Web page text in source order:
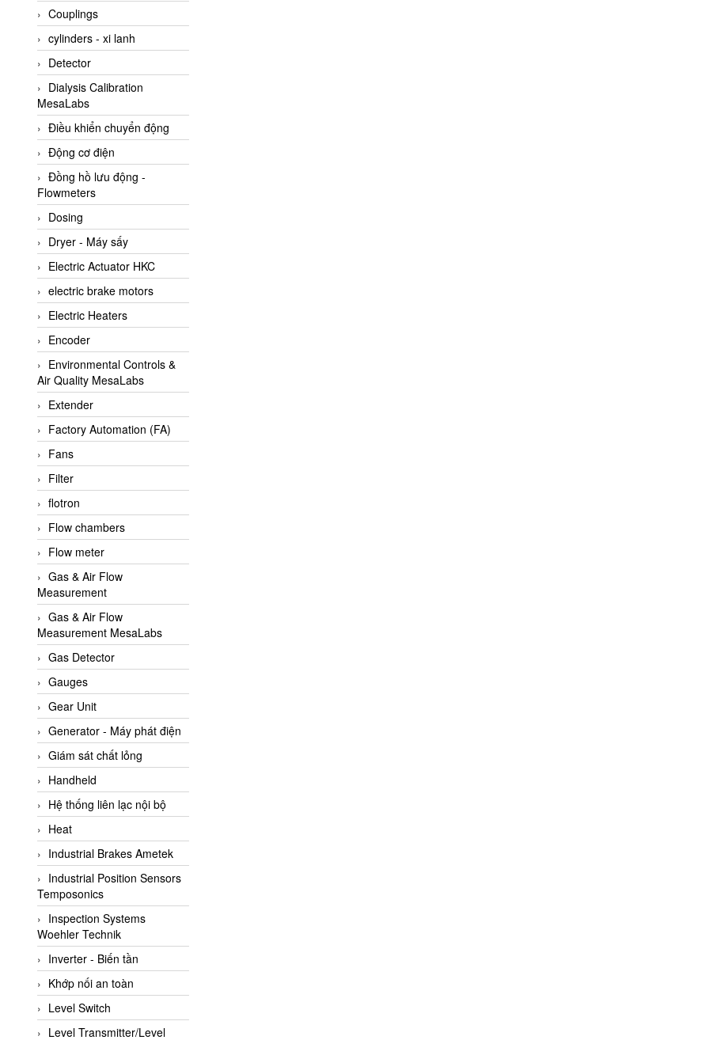
Ametek
AMPTRON Vietnam
AND Vietnam
ANDERSON-NEGELE
ANDILOG Technologies
Vietnam
Anritsu
ANTEC S.A
Antico pumps
Anybus/ HMS
AOBEN
Apex Dynamics Vietnam
Apex Dynamics Vietnam
Apiste
APLISENS VietNam
Apollo Fire
Appleton
AQ Matic
Aqualabo Vietnam
Aquametro
ARCA Regler
Arcos Hydraulik
Ardetem-Sfere-Vietnam
Argal
AS ENERGI
ASCO CO2
Asker
AT2E
ATC Pneumatic
ATEX System
ATI - IA
ATI (Analytical Technology
Inc)
Atos
Atrax
Auma
Autec
Auto Flow
Automatic valve
Aventics
Avproglobal
Axiomtek
AZBIL
Couplings
cylinders - xi lanh
Detector
Dialysis Calibration
MesaLabs
Điều khiển chuyển động
Động cơ điện
Đồng hồ lưu động -
Flowmeters
Dosing
Dryer - Máy sấy
Electric Actuator HKC
electric brake motors
Electric Heaters
Encoder
Environmental Controls &
Air Quality MesaLabs
Extender
Factory Automation (FA)
Fans
Filter
flotron
Flow chambers
Flow meter
Gas & Air Flow
Measurement
Gas & Air Flow
Measurement MesaLabs
Gas Detector
Gauges
Gear Unit
Generator - Máy phát điện
Giám sát chất lỏng
Handheld
Hệ thống liên lạc nội bộ
Heat
Industrial Brakes Ametek
Industrial Position Sensors
Temposonics
Inspection Systems
Woehler Technik
Inverter - Biến tần
Khớp nối an toàn
Level Switch
Level Transmitter/Level